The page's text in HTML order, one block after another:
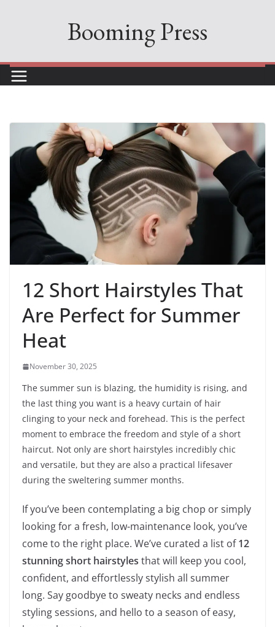
Booming Press
12 Short Hairstyles That
Are Perfect for Summer
Heat
November 30, 2025
The summer sun is blazing, the humidity is rising, and
the last thing you want is a heavy curtain of hair
clinging to your neck and forehead. This is the perfect
moment to embrace the freedom and style of a short
haircut. Not only are short hairstyles incredibly chic
and versatile, but they are also a practical lifesaver
during the sweltering summer months.
If you’ve been contemplating a big chop or simply
looking for a fresh, low-maintenance look, you’ve
come to the right place. We’ve curated a list of12
stunning short hairstyles that will keep you cool,
confident, and effortlessly stylish all summer
long. Say goodbye to sweaty necks and endless
styling sessions, and hello to a season of easy,